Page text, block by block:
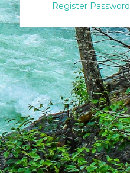
Register Password